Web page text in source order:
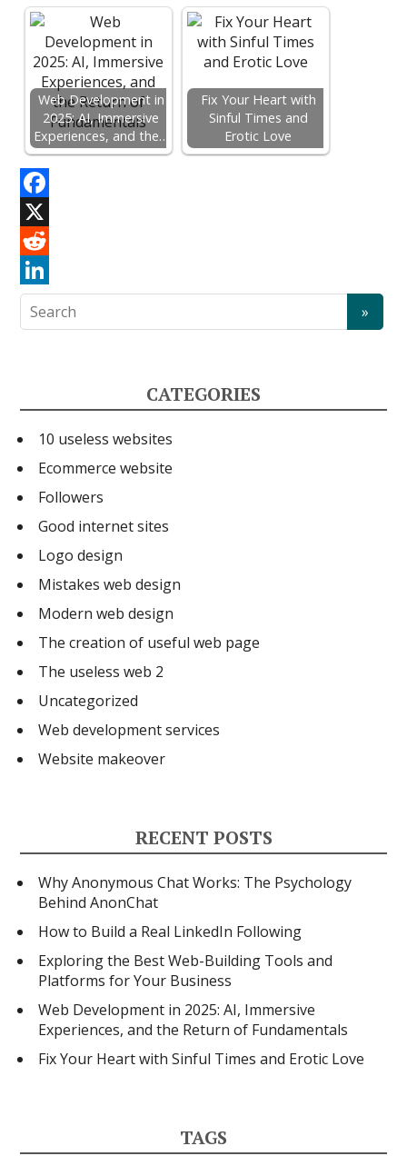
Web Development in
2025: AI, Immersive
Experiences, and the…
Fix Your Heart with
Sinful Times and
Erotic Love
F
a
c
e
b
k
X
R
e
d
t
L
i
e
d
I
n
CATEGORIES
10 useless websites
Ecommerce website
Followers
Good internet sites
Logo design
Mistakes web design
Modern web design
The creation of useful web page
The useless web 2
Uncategorized
Web development services
Website makeover
RECENT POSTS
Why Anonymous Chat Works: The Psychology
Behind AnonChat
How to Build a Real LinkedIn Following
Exploring the Best Web-Building Tools and
Platforms for Your Business
Web Development in 2025: AI, Immersive
Experiences, and the Return of Fundamentals
Fix Your Heart with Sinful Times and Erotic Love
TAGS